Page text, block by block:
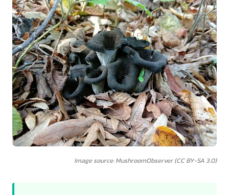
Image source: MushroomObserver (CC BY-SA 3.0)